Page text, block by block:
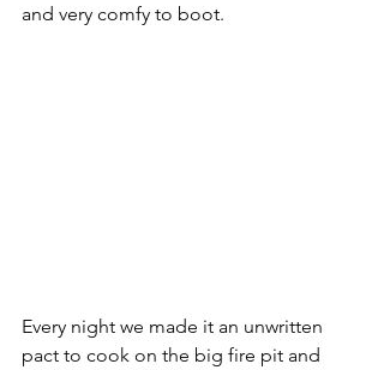
and very comfy to boot.
Every night we made it an unwritten
pact to cook on the big fire pit and